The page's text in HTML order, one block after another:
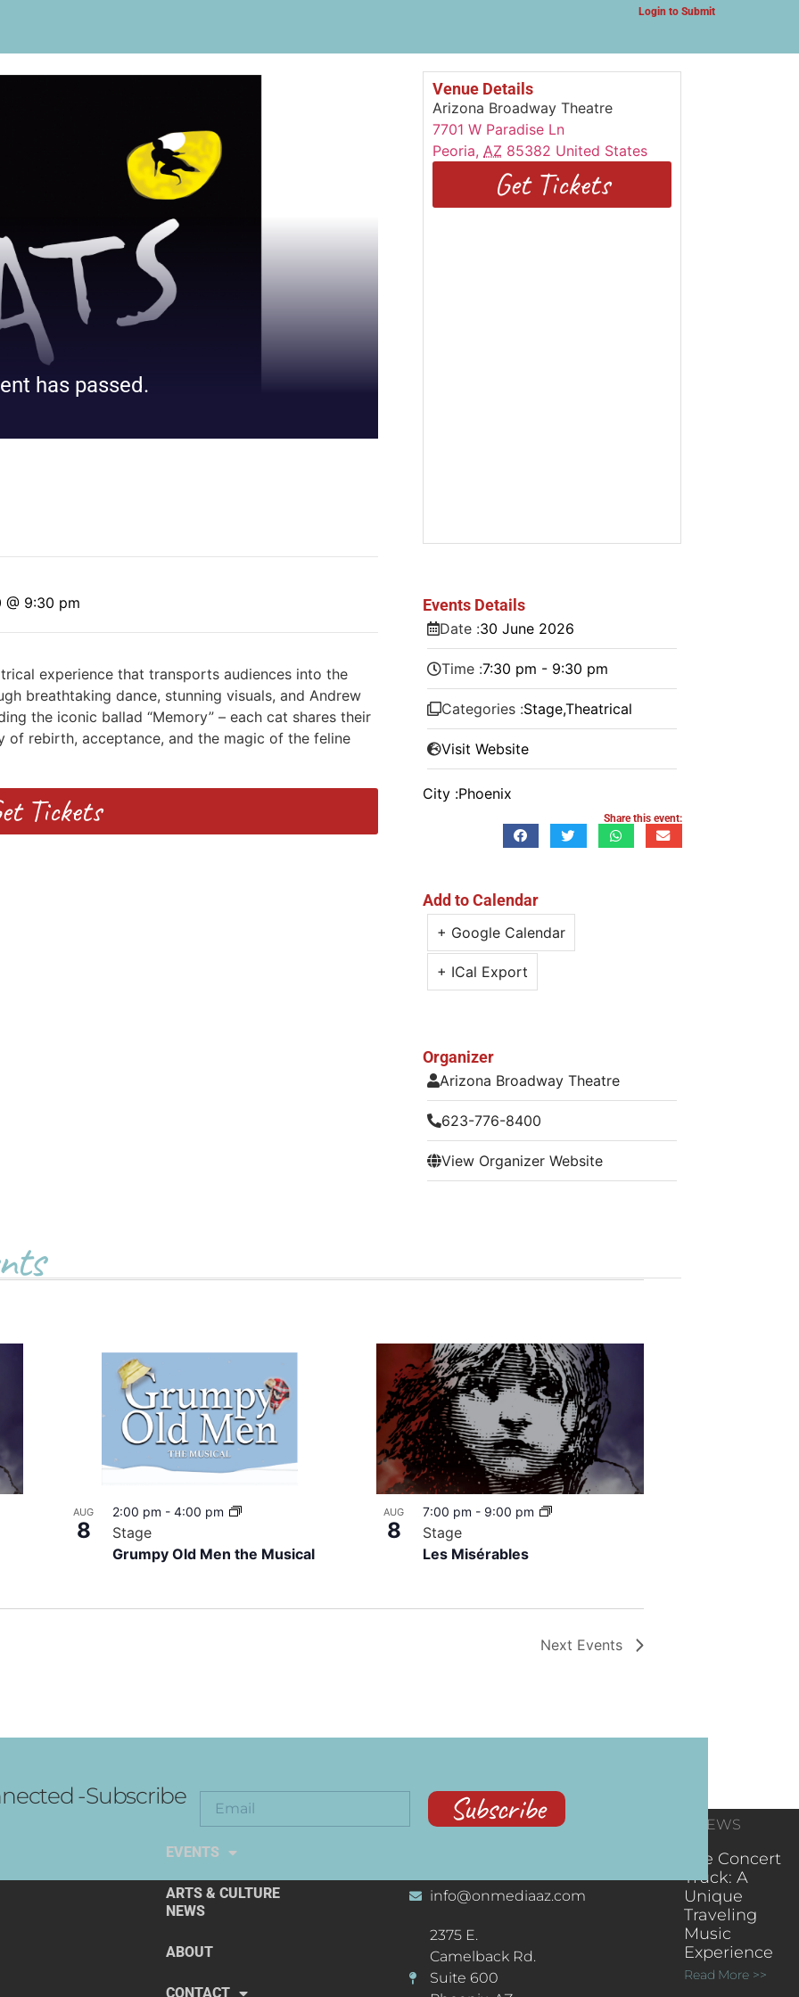
Login to Submit
has passed.
@ 9:30 pm
experience that transports audiences into the
breathtaking dance, stunning visuals, and Andrew
the iconic ballad “Memory” – each cat shares their
of rebirth, acceptance, and the magic of the feline
Tickets
Venue Details
Arizona Broadway Theatre
7701 W Paradise Ln
Peoria, AZ 85382 United States
Get Tickets
Events Details
Date :30 June 2026
Time :7:30 pm - 9:30 pm
Categories :Stage,Theatrical
Visit Website
City :Phoenix
Share this event:
Add to Calendar
+ Google Calendar
+ ICal Export
Organizer
Arizona Broadway Theatre
623-776-8400
View Organizer Website
AUG
8
Grumpy Old Men the Musical
2:00 pm - 4:00 pm
Stage
AUG
8
Les Misérables
7:00 pm - 9:00 pm
Stage
Next Events
-Subscribe Subscribe
EXPLORE THE ARTS
EVENTS
ARTS & CULTURE
NEWS
ABOUT
CONTACT
CONTACT
info@onmediaaz.com
2375 E.
Camelback Rd.
Suite 600
RECENT NEWS
The Concert
Truck: A
Unique
Traveling
Music
Experience
Read More >>